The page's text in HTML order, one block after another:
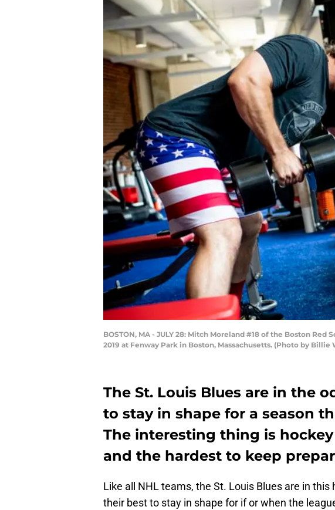
BOSTON, MA - JULY 28: Mitch Moreland #18 of the Boston
2019 at Fenway Park in Boston, Massachusetts. (Photo by
The St. Louis Blues are in the
to stay in shape for a season
The interesting thing is
and the hardest to keep
Like all NHL teams, the St. Louis Blues are in
their best to stay in shape for if or when the